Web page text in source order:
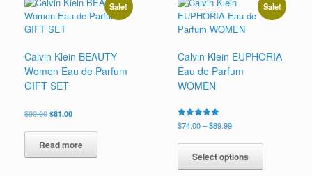
Sale!
Calvin Klein BEAUTY
Women Eau de Parfum
GIFT SET
$90.00Original
was:
$90.00.
$81.00Current
is:
$81.00.
Read more
Sale!
Calvin Klein EUPHORIA
Eau de Parfum
WOMEN
Rated
5.00
$74.00 –$89.99Price
$74.00
through
$89.99
Select options
has